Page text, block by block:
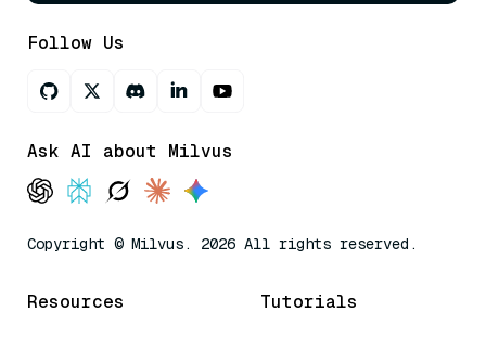
Follow Us
Ask AI about Milvus
Copyright © Milvus. 2026 All rights reserved.
Resources Tutorials